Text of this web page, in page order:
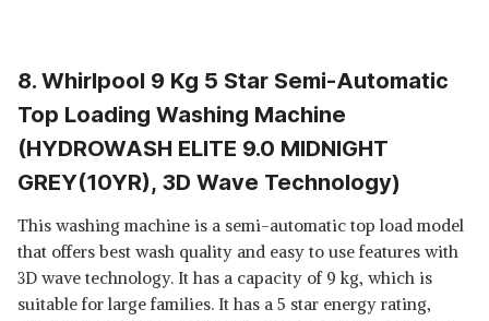
8. Whirlpool 9 Kg 5 Star Semi-Automatic
Top Loading Washing Machine
(HYDROWASH ELITE 9.0 MIDNIGHT
GREY(10YR), 3D Wave Technology)
This washing machine is a semi-automatic top load model
that offers best wash quality and easy to use features with
3D wave technology. It has a capacity of 9 kg, which is
suitable for large families. It has a 5 star energy rating,